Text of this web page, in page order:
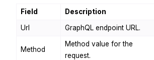
Field Description
Url
GraphQL endpoint URL.
Method
Method value for the
request.